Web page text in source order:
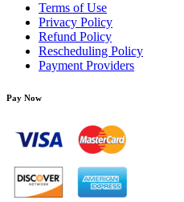
Terms of Use
Privacy Policy
Refund Policy
Rescheduling Policy
Payment Providers
Pay Now